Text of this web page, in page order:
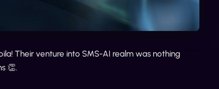
Their venture into SMS-AI realm was nothing
👏.